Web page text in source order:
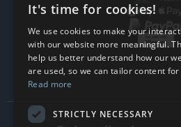
It's time for cookies!
We use cookies to make your
with our website more meaningful.
help us better understand how our
are used, so we can tailor content for
Read more
STRICTLY NECESSARY